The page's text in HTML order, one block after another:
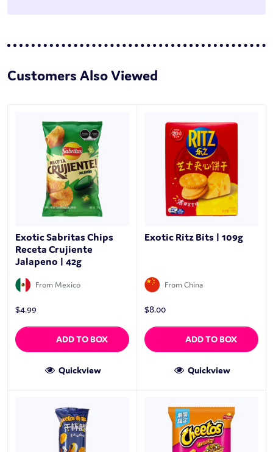
Customers Also Viewed
Exotic Sabritas Chips
Receta Crujiente
Jalapeno | 42g
From Mexico
$4.99
ADD TO BOX
Quickview
Exotic Ritz Bits | 109g
From China
$8.00
ADD TO BOX
Quickview